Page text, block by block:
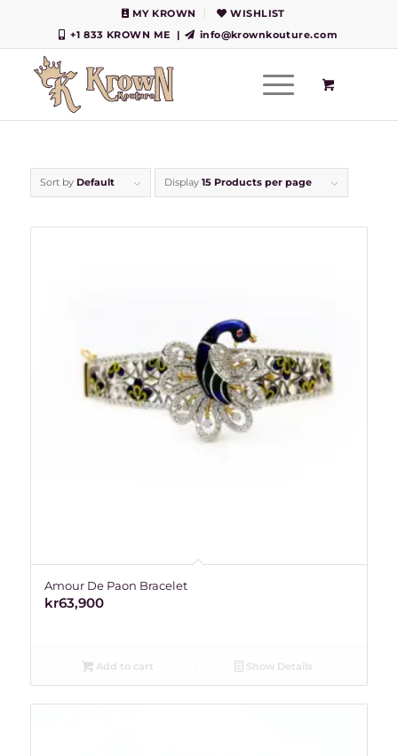
MY KROWN
WISHLIST
+1 833 KROWN ME
| info@krownkouture.com
Sort by Default Display 15 Products per page
Amour De Paon Bracelet
kr63,900
Add to cart Show Details